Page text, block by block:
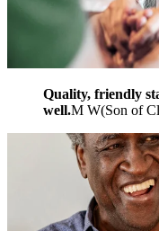
Quality, friendly
well.M W(Son of